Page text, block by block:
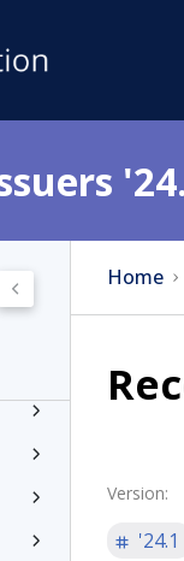
Home
Version:
'24.1